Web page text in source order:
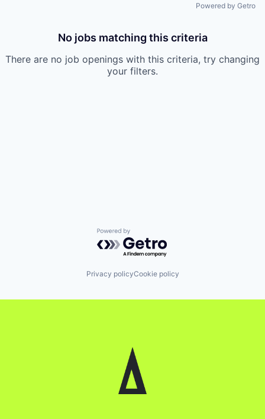
Powered by Getro
No jobs matching this criteria
There are no job openings with this criteria, try changing
your filters.
Powered by Getro.com
Privacy policyCookie policy